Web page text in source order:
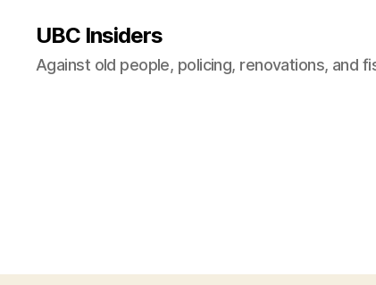
UBC Insiders
Against old people, policing, renovations, and